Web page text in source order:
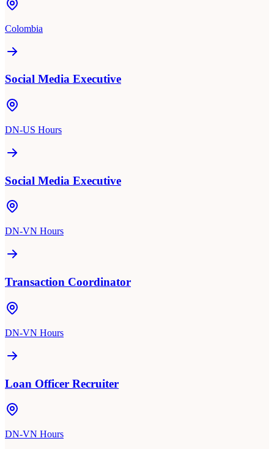
Colombia
Social Media Executive
DN-US Hours
Social Media Executive
DN-VN Hours
Transaction Coordinator
DN-VN Hours
Loan Officer Recruiter
DN-VN Hours